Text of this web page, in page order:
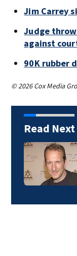
Jim Carrey
Judge
against
90K rubber
© 2026 Cox Media
Read Next